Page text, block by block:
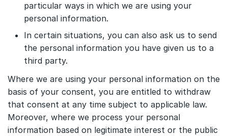
particular ways in which we are using your
personal information.
In certain situations, you can also ask us to send
the personal information you have given us to a
third party.
Where we are using your personal information on the
basis of your consent, you are entitled to withdraw
that consent at any time subject to applicable law.
Moreover, where we process your personal
information based on legitimate interest or the public